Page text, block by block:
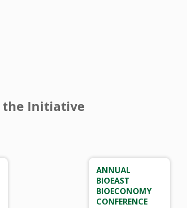
the Initiative
ANNUAL
BIOEAST
BIOECONOMY
CONFERENCE